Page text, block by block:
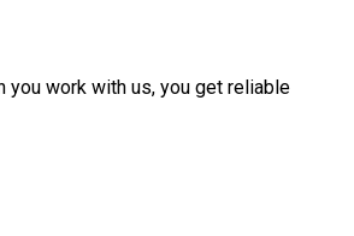
you work with us, you get reliable